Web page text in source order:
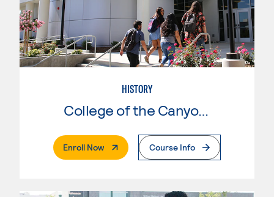
HISTORY
College of the Canyons
Enroll Now. External PageCourse Info